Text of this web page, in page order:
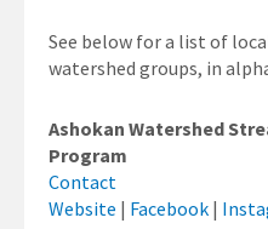
See below for a list of
watershed groups, in
Ashokan Watershed
Program
Contact
Website | Facebook |